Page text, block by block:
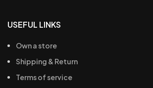
USEFUL LINKS
Own a store
Shipping & Return
Terms of service